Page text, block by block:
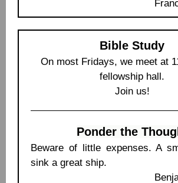
Bible Study
On most Fridays, we meet at
fellowship hall.
Join us!
Ponder the
Beware of little expenses. A
sink a great ship.